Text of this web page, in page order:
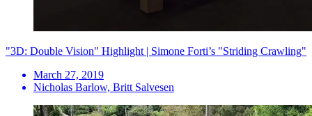
"3D: Double Vision" Highlight | Simone Forti’s "Striding Crawling"
March 27, 2019
Nicholas Barlow, Britt Salvesen